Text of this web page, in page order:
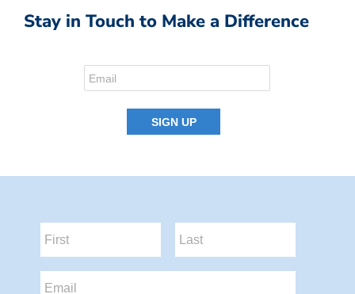
Stay in Touch to Make a Difference